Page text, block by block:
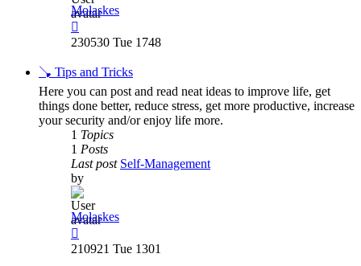
Molaskes
the
post
230530 Tue 1748
🪠 Tips and Tricks
Here you can post and read neat ideas to improve life, get
things done better, reduce stress, get more productive, increase
your security and/or enjoy life more.
1 Topics
1 Posts
Last post Self-Management
by
Molaskes
the
210921 Tue 1301